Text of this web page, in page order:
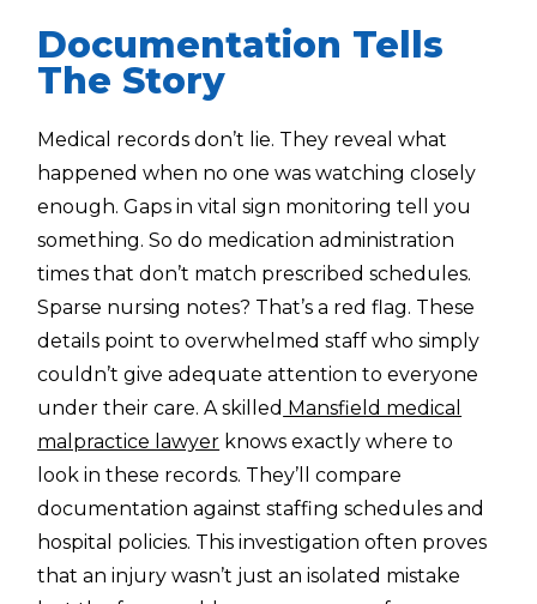
Documentation Tells
The Story
Medical records don’t lie. They reveal what
happened when no one was watching closely
enough. Gaps in vital sign monitoring tell you
something. So do medication administration
times that don’t match prescribed schedules.
Sparse nursing notes? That’s a red flag. These
details point to overwhelmed staff who simply
couldn’t give adequate attention to everyone
under their care. A skilled Mansfield medical
malpractice lawyer knows exactly where to
look in these records. They’ll compare
documentation against staffing schedules and
hospital policies. This investigation often proves
that an injury wasn’t just an isolated mistake